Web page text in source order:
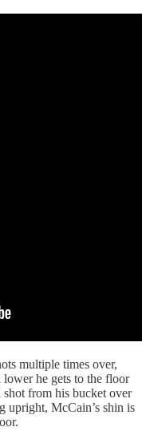
multiple times over,
he gets to the floor
from his bucket over
upright, McCain’s shin is